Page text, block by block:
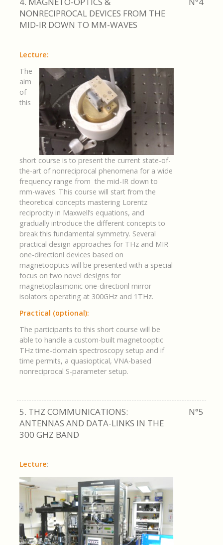
NONRECIPROCAL DEVICES FROM THE
MID-IR DOWN TO MM-WAVES
Lecture:
The
aim
of
this
short course is to present the current state-of-
the-art of nonreciprocal phenomena for a wide
frequency range from the mid-IR down to
mm-waves. This course will start from the
theoretical concepts mastering Lorentz
reciprocity in Maxwell’s equations, and
gradually introduce the different concepts to
break this fundamental symmetry. Several
practical design approaches for THz and MIR
one-directionl devices based on
magnetooptics will be presented with a special
focus on two novel designs for
magnetoplasmonic one-directionl mirror
isolators operating at 300GHz and 1THz.
Practical (optional):
The participants to this short course will be
able to handle a custom-built magnetooptic
THz time-domain spectroscopy setup and if
time permits, a quasioptical, VNA-based
nonreciprocal S-parameter setup.
5. THZ COMMUNICATIONS:
ANTENNAS AND DATA-LINKS IN THE
300 GHZ BAND
N°5
Lecture: